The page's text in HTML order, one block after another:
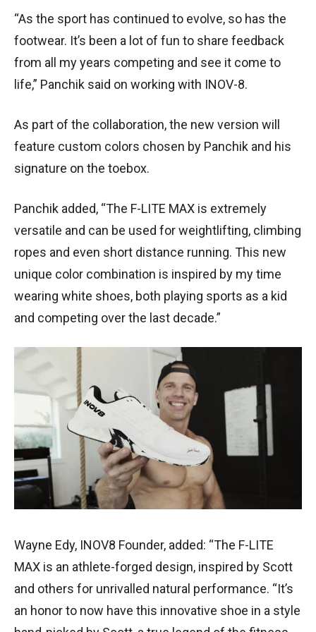
“As the sport has continued to evolve, so has the
footwear. It’s been a lot of fun to share feedback
from all my years competing and see it come to
life,” Panchik said on working with INOV-8.
As part of the collaboration, the new version will
feature custom colors chosen by Panchik and his
signature on the toebox.
Panchik added, “The F-LITE MAX is extremely
versatile and can be used for weightlifting, climbing
ropes and even short distance running. This new
unique color combination is inspired by my time
wearing white shoes, both playing sports as a kid
and competing over the last decade.”
Wayne Edy, INOV8 Founder, added: “The F-LITE
MAX is an athlete-forged design, inspired by Scott
and others for unrivalled natural performance. “It’s
an honor to now have this innovative shoe in a style